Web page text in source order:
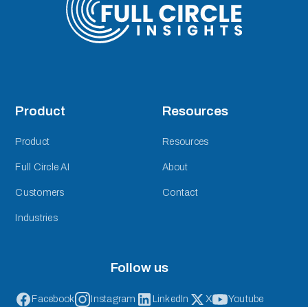
Product
Product
Full Circle AI
Customers
Industries
Resources
Resources
About
Contact
Follow us
Facebook Instagram LinkedIn X Youtube